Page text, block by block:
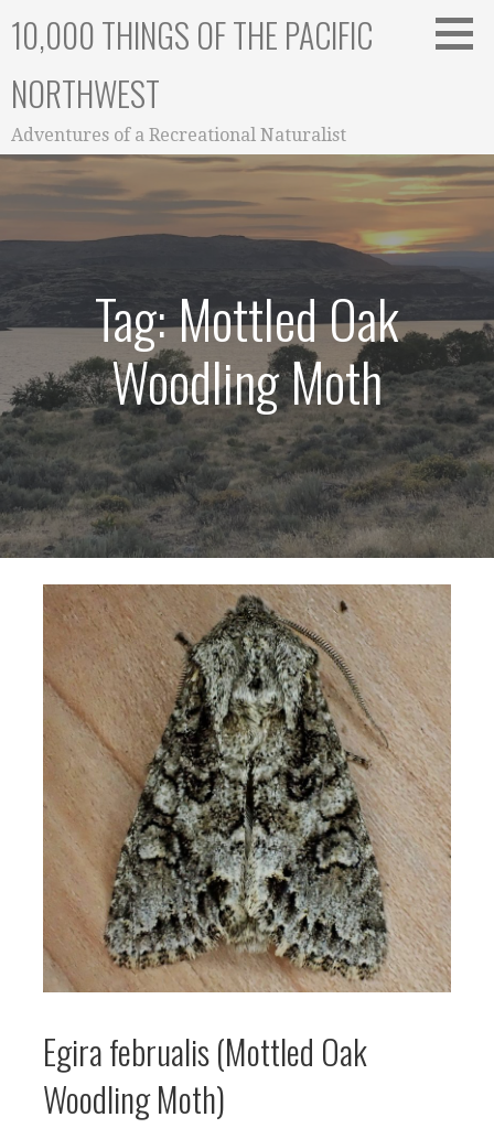
10,000 THINGS OF THE PACIFIC
NORTHWEST
Adventures of a Recreational Naturalist
Tag: Mottled Oak
Woodling Moth
Egira februalis (Mottled Oak
Woodling Moth)